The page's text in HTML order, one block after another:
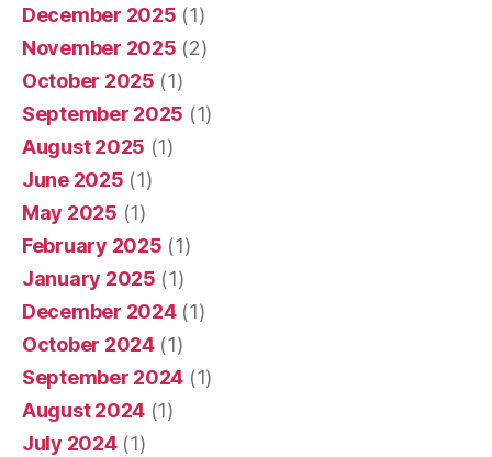
December 2025 (1)
November 2025 (2)
October 2025 (1)
September 2025 (1)
August 2025 (1)
June 2025 (1)
May 2025 (1)
February 2025 (1)
January 2025 (1)
December 2024(1)
October 2024(1)
September 2024 (1)
August 2024 (1)
July 2024(1)